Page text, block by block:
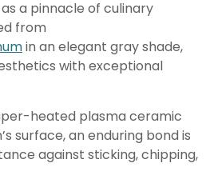
a pinnacle of culinary
from
in an elegant gray shade,
with exceptional
heated plasma ceramic
surface, an enduring bond is
against sticking, chipping,